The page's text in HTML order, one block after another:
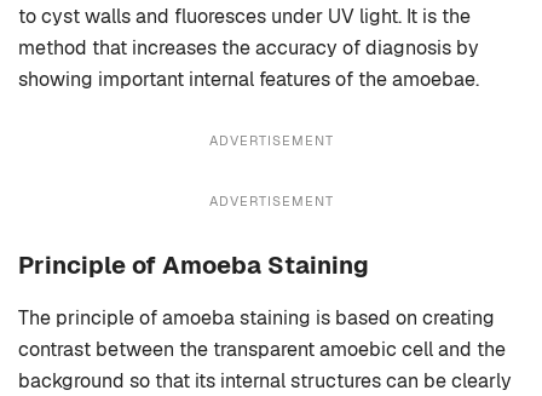
to cyst walls and fluoresces under UV light. It is the
method that increases the accuracy of diagnosis by
showing important internal features of the amoebae.
ADVERTISEMENT
ADVERTISEMENT
Principle of Amoeba Staining
The principle of amoeba staining is based on creating
contrast between the transparent amoebic cell and the
background so that its internal structures can be clearly